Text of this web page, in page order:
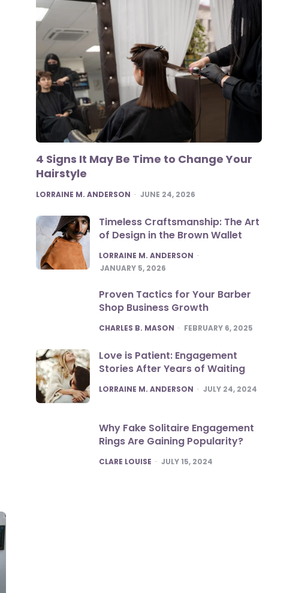
4 Signs It May Be Time to Change Your
Hairstyle
POSTED
LORRAINE M. ANDERSON JUNE 24, 2026
Timeless Craftsmanship: The Art
of Design in the Brown Wallet
POSTED
LORRAINE M. ANDERSON
JANUARY 5, 2026
Proven Tactics for Your Barber
Shop Business Growth
POSTED
CHARLES B. MASON FEBRUARY 6, 2025
Love is Patient: Engagement
Stories After Years of Waiting
POSTED
LORRAINE M. ANDERSON JULY 24, 2024
Why Fake Solitaire Engagement
Rings Are Gaining Popularity?
POSTED
CLARE LOUISE JULY 15, 2024